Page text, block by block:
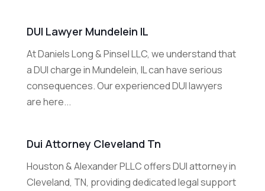
DUI Lawyer Mundelein IL
At Daniels Long & Pinsel LLC, we understand that
a DUI charge in Mundelein, IL can have serious
consequences. Our experienced DUI lawyers
are here...
Dui Attorney Cleveland Tn
Houston & Alexander PLLC offers DUI attorney in
Cleveland, TN, providing dedicated legal support